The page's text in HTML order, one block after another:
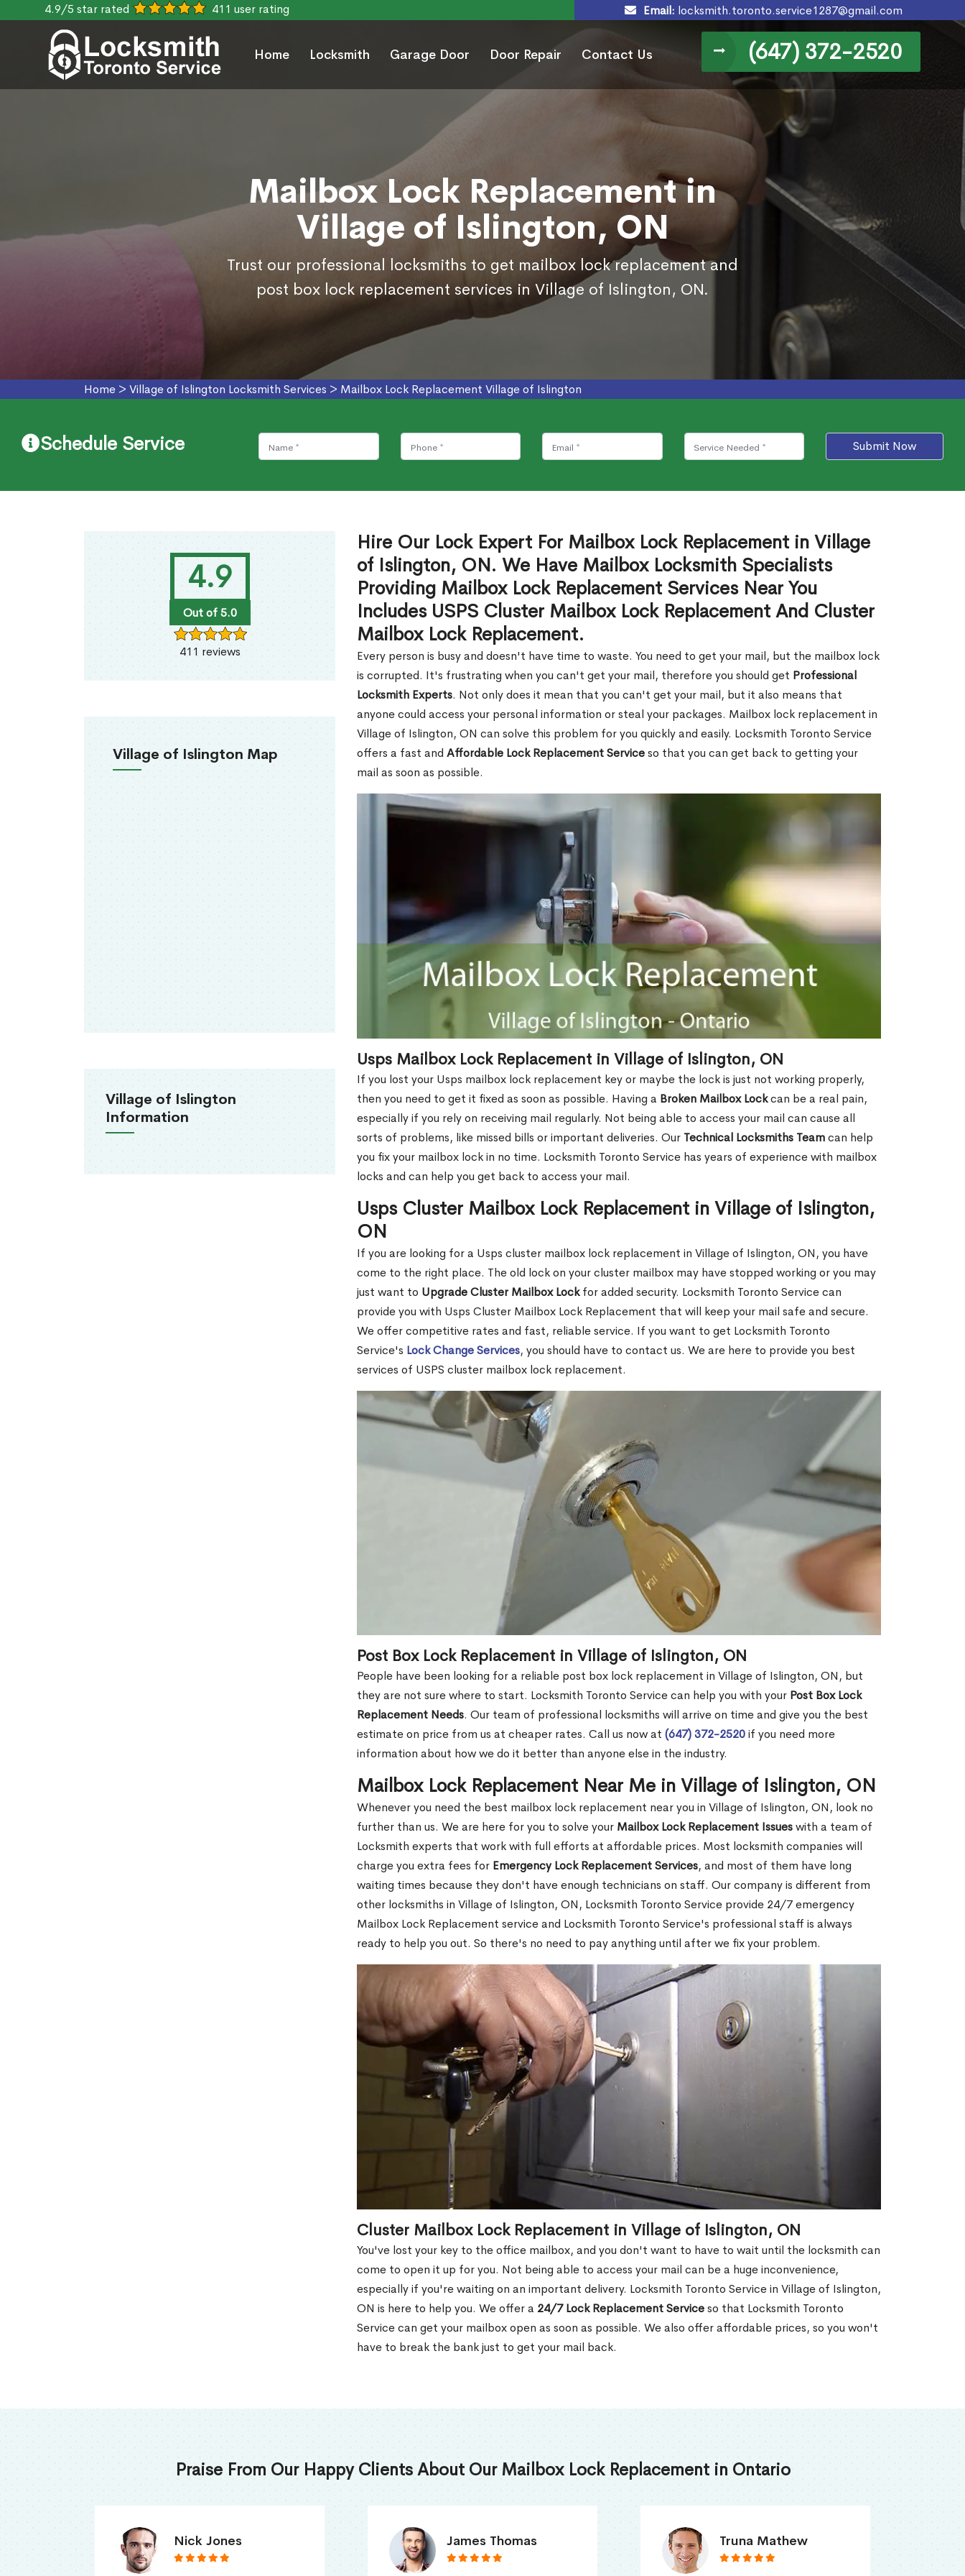
4.9/5 star rated 411 user rating Email: locksmith.toronto.service1287@gmail.com
Home Locksmith Garage Door Door Repair Contact Us (647) 372-2520
Mailbox Lock Replacement in
Village of Islington, ON
Trust our professional locksmiths to get mailbox lock replacement and
post box lock replacement services in Village of Islington, ON.
Home > Village of Islington Locksmith Services > Mailbox Lock Replacement Village of Islington
Schedule Service Submit Now
4.9
Out of 5.0
411 reviews
Village of Islington Map
Village of Islington
Information
Hire Our Lock Expert For Mailbox Lock Replacement in Village
of Islington, ON. We Have Mailbox Locksmith Specialists
Providing Mailbox Lock Replacement Services Near You
Includes USPS Cluster Mailbox Lock Replacement And Cluster
Mailbox Lock Replacement.
Every person is busy and doesn't have time to waste. You need to get your mail, but the mailbox lock
is corrupted. It's frustrating when you can't get your mail, therefore you should get Professional
Locksmith Experts. Not only does it mean that you can't get your mail, but it also means that
anyone could access your personal information or steal your packages. Mailbox lock replacement in
Village of Islington, ON can solve this problem for you quickly and easily. Locksmith Toronto Service
offers a fast and Affordable Lock Replacement Serviceso that you can get back to getting your
mail as soon as possible.
Usps Mailbox Lock Replacement in Village of Islington, ON
If you lost your Usps mailbox lock replacement key or maybe the lock is just not working properly,
then you need to get it fixed as soon as possible. Having a Broken Mailbox Lockcan be a real pain,
especially if you rely on receiving mail regularly. Not being able to access your mail can cause all
sorts of problems, like missed bills or important deliveries. Our Technical Locksmiths Teamcan help
you fix your mailbox lock in no time. Locksmith Toronto Service has years of experience with mailbox
locks and can help you get back to access your mail.
Usps Cluster Mailbox Lock Replacement in Village of Islington,
ON
If you are looking for a Usps cluster mailbox lock replacement in Village of Islington, ON, you have
come to the right place. The old lock on your cluster mailbox may have stopped working or you may
just want to Upgrade Cluster Mailbox Lockfor added security. Locksmith Toronto Service can
provide you with Usps Cluster Mailbox Lock Replacement that will keep your mail safe and secure.
We offer competitive rates and fast, reliable service. If you want to get Locksmith Toronto
Service's Lock Change Services, you should have to contact us. We are here to provide you best
services of USPS cluster mailbox lock replacement.
Post Box Lock Replacement in Village of Islington, ON
People have been looking for a reliable post box lock replacement in Village of Islington, ON, but
they are not sure where to start. Locksmith Toronto Service can help you with your Post Box Lock
Replacement Needs. Our team of professional locksmiths will arrive on time and give you the best
estimate on price from us at cheaper rates. Call us now at (647) 372-2520if you need more
information about how we do it better than anyone else in the industry.
Mailbox Lock Replacement Near Me in Village of Islington, ON
Whenever you need the best mailbox lock replacement near you in Village of Islington, ON, look no
further than us. We are here for you to solve your Mailbox Lock Replacement Issueswith a team of
Locksmith experts that work with full efforts at affordable prices. Most locksmith companies will
charge you extra fees for Emergency Lock Replacement Services, and most of them have long
waiting times because they don't have enough technicians on staff. Our company is different from
other locksmiths in Village of Islington, ON, Locksmith Toronto Service provide 24/7 emergency
Mailbox Lock Replacement service and Locksmith Toronto Service's professional staff is always
ready to help you out. So there's no need to pay anything until after we fix your problem.
Cluster Mailbox Lock Replacement in Village of Islington, ON
You've lost your key to the office mailbox, and you don't want to have to wait until the locksmith can
come to open it up for you. Not being able to access your mail can be a huge inconvenience,
especially if you're waiting on an important delivery. Locksmith Toronto Service in Village of Islington,
ON is here to help you. We offer a 24/7 Lock Replacement Serviceso that Locksmith Toronto
Service can get your mailbox open as soon as possible. We also offer affordable prices, so you won't
have to break the bank just to get your mail back.
Praise From Our Happy Clients About Our Mailbox Lock Replacement in Ontario
James Thomas Truna Mathew Smith Jordan